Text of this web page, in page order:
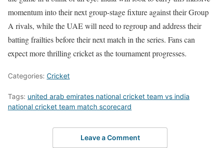
momentum into their next group-stage fixture against their Group
A rivals, while the UAE will need to regroup and address their
batting frailties before their next match in the series. Fans can
expect more thrilling cricket as the tournament progresses.
Categories: Cricket
Tags: united arab emirates national cricket team vs india
national cricket team match scorecard
Leave a Comment